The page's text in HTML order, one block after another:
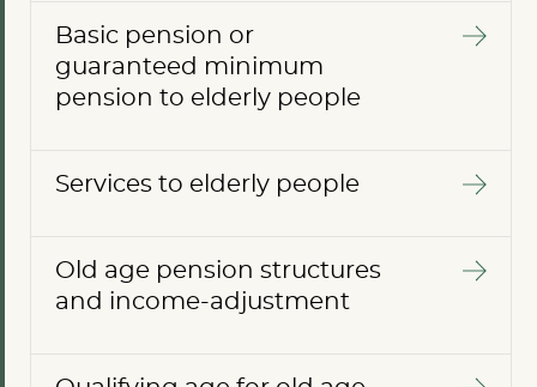
Basic pension or
guaranteed minimum
pension to elderly people
Services to elderly people
Old age pension structures
and income-adjustment